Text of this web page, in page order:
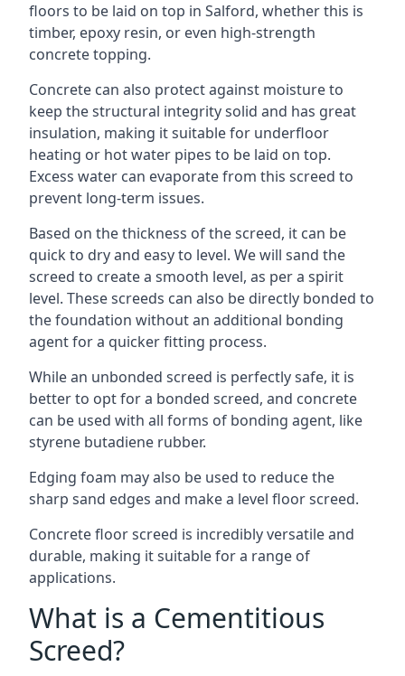
floors to be laid on top in Salford, whether this is
timber, epoxy resin, or even high-strength
concrete topping.
Concrete can also protect against moisture to
keep the structural integrity solid and has great
insulation, making it suitable for underfloor
heating or hot water pipes to be laid on top.
Excess water can evaporate from this screed to
prevent long-term issues.
Based on the thickness of the screed, it can be
quick to dry and easy to level. We will sand the
screed to create a smooth level, as per a spirit
level. These screeds can also be directly bonded to
the foundation without an additional bonding
agent for a quicker fitting process.
While an unbonded screed is perfectly safe, it is
better to opt for a bonded screed, and concrete
can be used with all forms of bonding agent, like
styrene butadiene rubber.
Edging foam may also be used to reduce the
sharp sand edges and make a level floor screed.
Concrete floor screed is incredibly versatile and
durable, making it suitable for a range of
applications.
What is a Cementitious
Screed?